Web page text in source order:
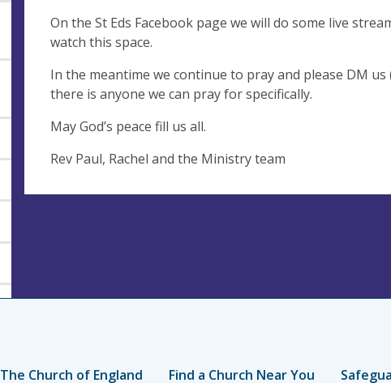
On the St Eds Facebook page we will do some live
watch this space.
In the meantime we continue to pray and please DM
there is anyone we can pray for specifically.
May God’s peace fill us all.
Rev Paul, Rachel and the Ministry team
The Church of England Find a Church Near You